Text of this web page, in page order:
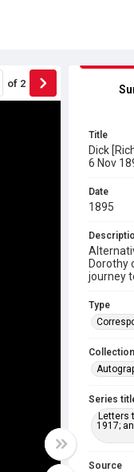
of 2
Title
Dick
6 Nov
Date
1895
Dorothy
journey
Type
Collection
Series
Letters
1917;
Source